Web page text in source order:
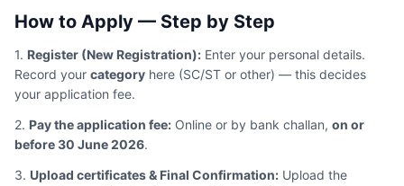
How to Apply — Step by Step
1. Register (New Registration): Enter your personal details.
Record your category here (SC/ST or other) — this decides
your application fee.
2. Pay the application fee: Online or by bank challan, on or
before 30 June 2026.
3. Upload certificates & Final Confirmation: Upload the